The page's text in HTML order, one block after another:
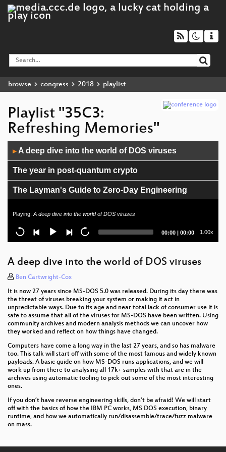
browse congress 2018 playlist
Playlist "35C3:
Refreshing Memories"
Player
▶ A deep dive into the world of DOS viruses
The year in post-quantum crypto
The Layman's Guide to Zero-Day Engineering
The Ghost in the Machine
Wallet Security
Jailbreaking iOS
The Surveillance State limited by acts of courage
and conscience
Snakes and Rabbits - How CCC shaped an open
hardware success
Schweiz: Netzpolitik zwischen Bodensee und
Matterhorn
A Christmas Carol - The Spectres of the Past,
Playing: A deep dive into the world of DOS viruses
Current
00:00 | Total
00:00 1.00x
A deep dive into the world of DOS viruses
Ben Cartwright-Cox
It is now 27 years since MS-DOS 5.0 was released. During its day there was
the threat of viruses breaking your system or making it act in
unpredictable ways. Due to its age and near total lack of consumer use it is
safe to assume that all of the viruses for MS-DOS have been written. Using
community archives and modern analysis methods we can uncover how
they worked and reflect on how things have changed.
Computers have come a long way in the last 27 years, and so has malware
too. This talk will start off with some of the most famous and widely known
payloads. A basic guide on how MS-DOS runs applications, and we will
work up from there to analysing all 17k+ samples with that are in the
archives using automatic tooling to pick out some of the most interesting
ones.
If you don’t have reverse engineering skills, don’t be afraid! We will start
off with the basics of how the IBM PC works, MS DOS execution, binary
runtime, and how we automatically run/disassemble/trace/fuzz malware
on mass.